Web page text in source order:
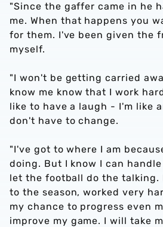
"Since the gaffer came in he
me. When that happens you
for them. I've been given the
myself.
"I won't be getting carried
know me know that I work
like to have a laugh - I'm like
don't have to change.
"I've got to where I am
doing. But I know I can
let the football do the talking.
to the season, worked very
my chance to progress even
improve my game. I will take